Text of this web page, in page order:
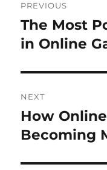
navigation
PREVIOUS
Previous
post:
The Most
in Online
NEXT
Next
post:
How
Becoming